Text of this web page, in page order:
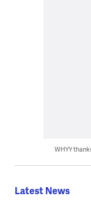
WHYY
Latest News